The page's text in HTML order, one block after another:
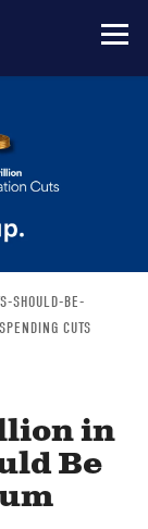
SHOULD-BE-
CUTS
in
Be